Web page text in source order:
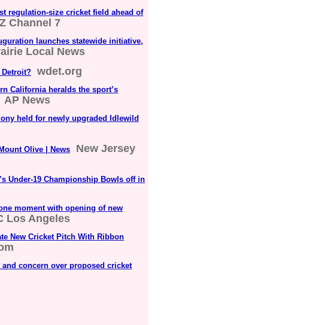
regulation-size cricket field ahead of
Channel 7
launches statewide initiative,
Local News
wdet.org
California heralds the sport’s
AP News
held for newly upgraded Idlewild
Olive | News
New Jersey
Under-19 Championship Bowls off in
moment with opening of new
Los Angeles
New Cricket Pitch With Ribbon
concern over proposed cricket